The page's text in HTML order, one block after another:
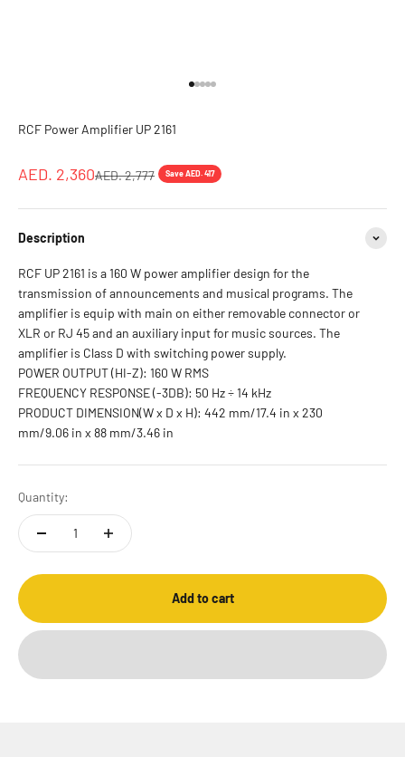
RCF Power Amplifier UP 2161
Sale price
AED. 2,360Regular price
AED. 2,777 Save AED. 417
Description
RCF UP 2161 is a 160 W power amplifier design for the
transmission of announcements and musical programs. The
amplifier is equip with main on either removable connector or
XLR or RJ 45 and an auxiliary input for music sources. The
amplifier is Class D with switching power supply.
POWER OUTPUT (HI-Z): 160 W RMS
FREQUENCY RESPONSE (-3DB): 50 Hz ÷ 14 kHz
PRODUCT DIMENSION(W x D x H): 442 mm/17.4 in x 230
mm/9.06 in x 88 mm/3.46 in
Quantity:
Add to cart